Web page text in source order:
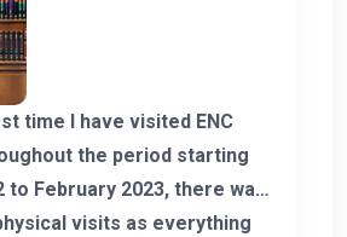
time I have visited ENC
the period starting
to February 2023, there was
visits as everything